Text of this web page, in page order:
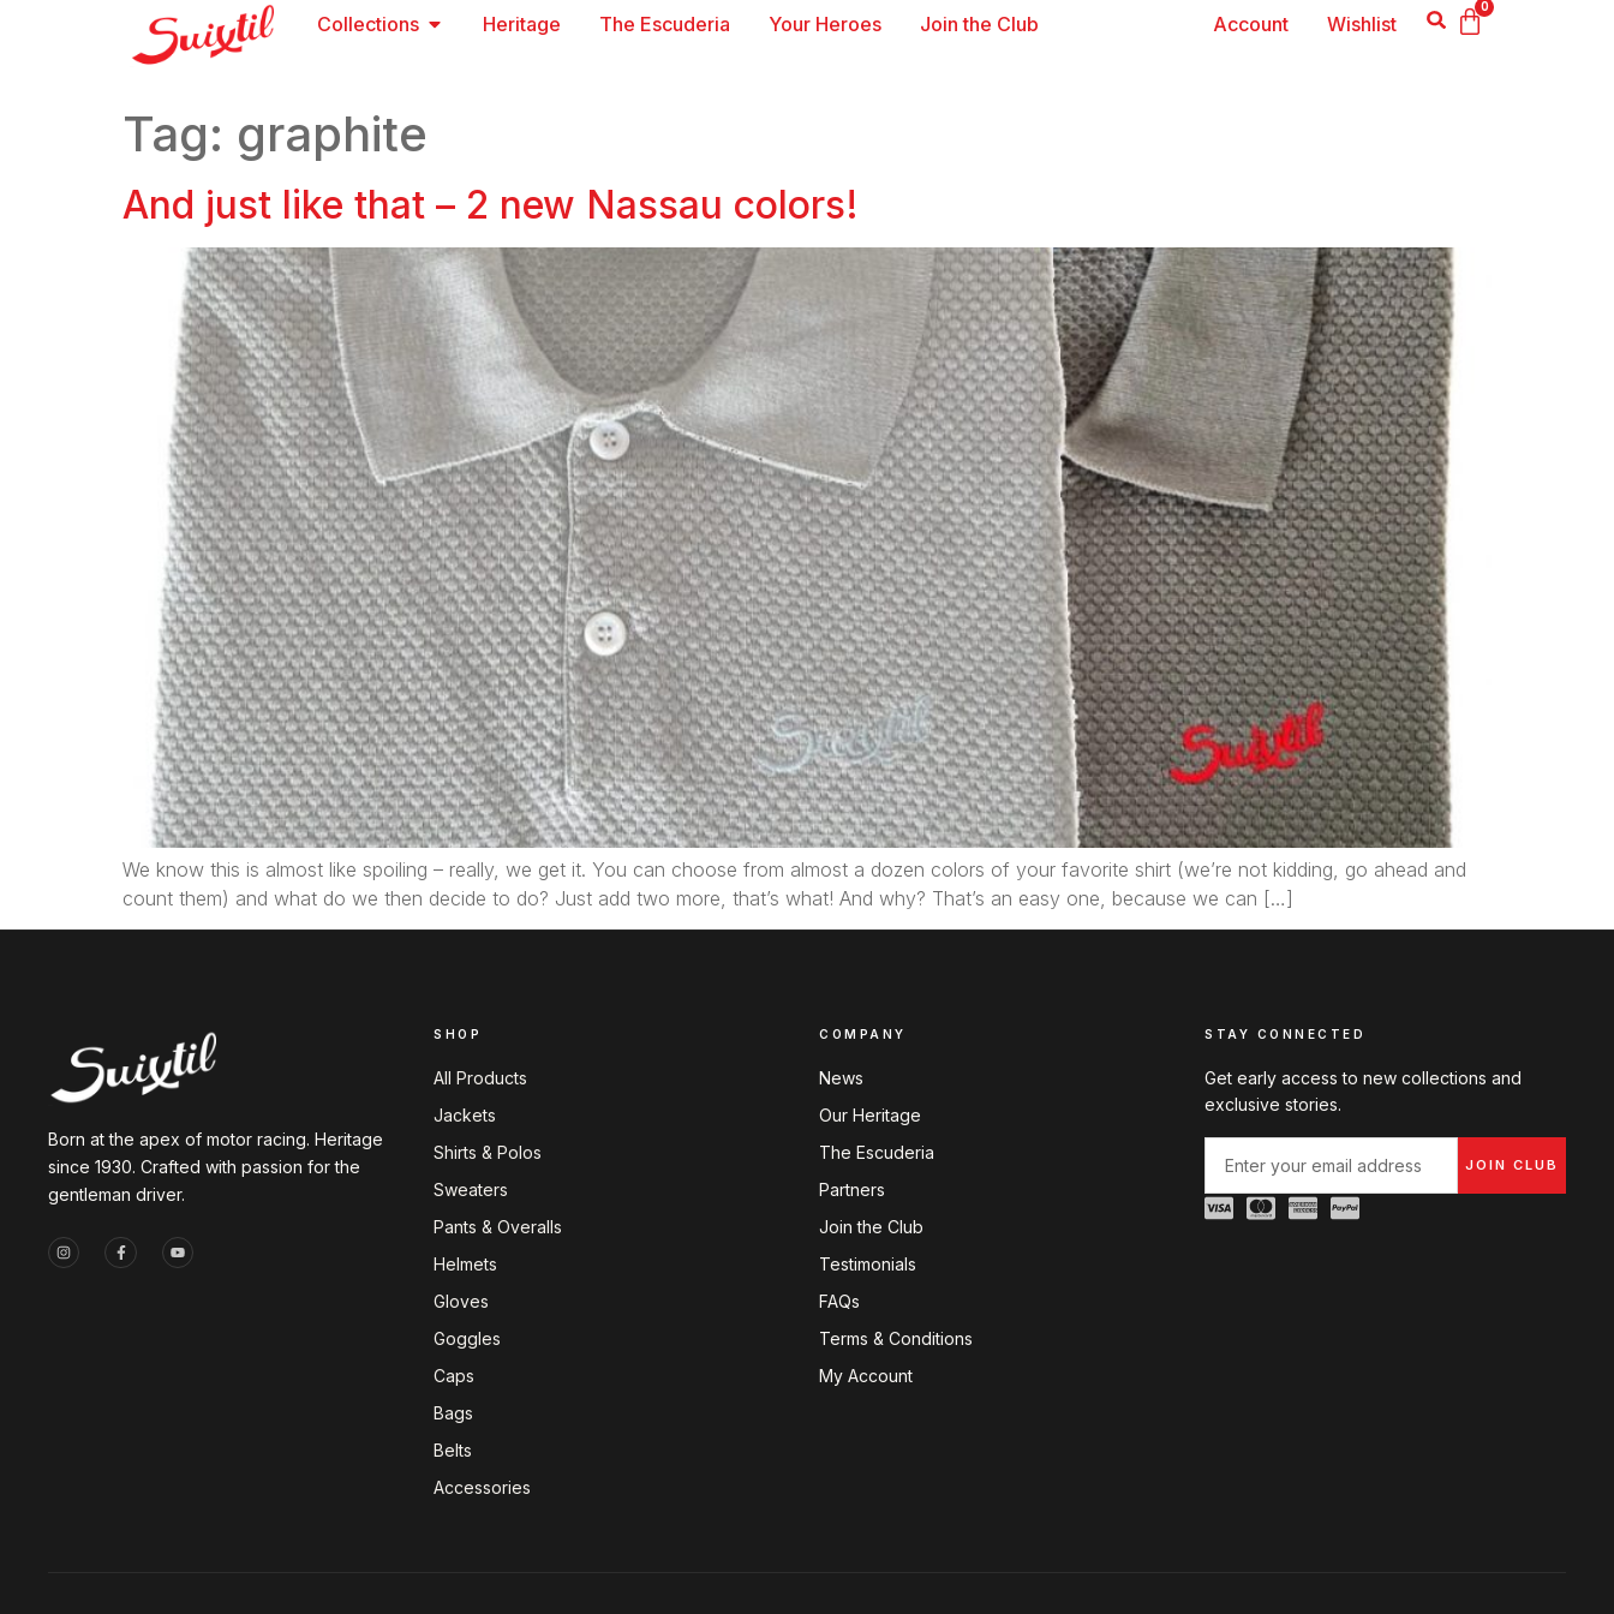
Collections Heritage The Escuderia Your Heroes Join the Club
0
Account Wishlist
Tag: graphite
And just like that – 2 new Nassau colors!
We know this is almost like spoiling – really, we get it. You can choose from almost a dozen colors of your favorite shirt (we’re not kidding, go ahead and
count them) and what do we then decide to do? Just add two more, that’s what! And why? That’s an easy one, because we can […]
Born at the apex of motor racing. Heritage
since 1930. Crafted with passion for the
gentleman driver.
SHOP
All Products
Jackets
Shirts & Polos
Sweaters
Pants & Overalls
Helmets
Gloves
Goggles
Caps
Bags
Belts
Accessories
COMPANY
News
Our Heritage
The Escuderia
Partners
Join the Club
Testimonials
FAQs
Terms & Conditions
My Account
STAY CONNECTED
Get early access to new collections and
exclusive stories.
JOIN CLUB